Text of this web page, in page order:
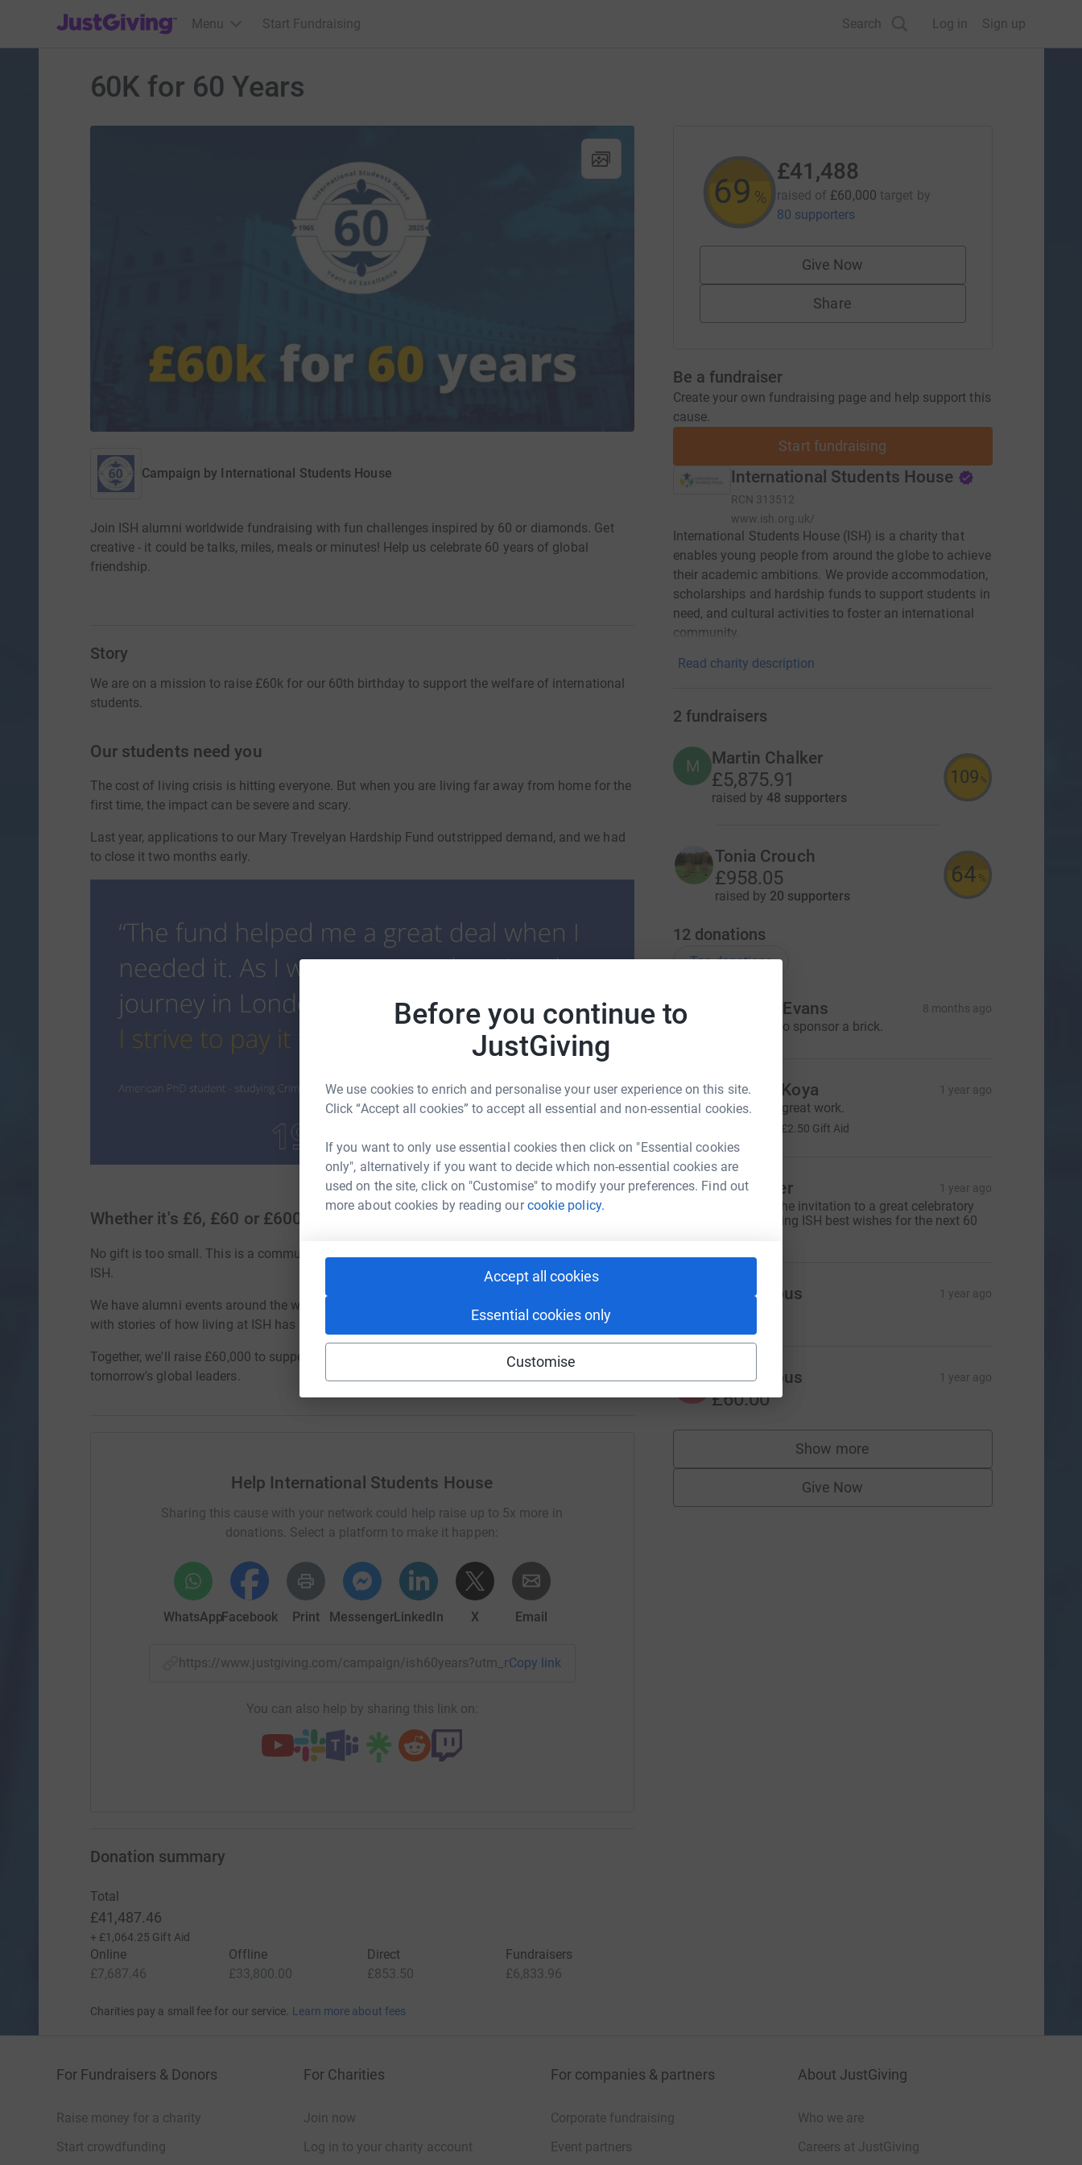
Before you continue to
JustGiving
We use cookies to enrich and personalise your user experience on this site.
Click “Accept all cookies” to accept all essential and non-essential cookies.
If you want to only use essential cookies then click on "Essential cookies
only", alternatively if you want to decide which non-essential cookies are
used on the site, click on "Customise" to modify your preferences. Find out
more about cookies by reading ourcookie policy.
Accept all cookies
Essential cookies only
Customise
JustGiving’s homepage
Menu Start Fundraising Search Log in Sign up
60K for 60 Years
Campaign by International Students House
Join ISH alumni worldwide fundraising with fun challenges inspired by 60 or diamonds. Get
creative - it could be talks, miles, meals or minutes! Help us celebrate 60 years of global
friendship.
Story
We are on a mission to raise £60k for our 60th birthday to support the welfare of international
students.
Our students need you
The cost of living crisis is hitting everyone. But when you are living far away from home for the
first time, the impact can be severe and scary.
Last year, applications to our Mary Trevelyan Hardship Fund outstripped demand, and we had
to close it two months early.
Whether it's £6, £60 or £600
No gift is too small. This is a community effort, please join in by donating or fundraising for
ISH.
We have alumni events around the world, people walking 60K in May and cheques coming in
with stories of how living at ISH has changed lives.
Together, we'll raise £60,000 to support future generations of international students and
tomorrow's global leaders.
Help International Students House
Sharing this cause with your network could help raise up to 5x more in
donations. Select a platform to make it happen:
WhatsAppFacebook Print MessengerLinkedIn X Email
https://www.justgiving.com/campaign/ish60years?utm_medium=CA&utm_source=CL
Copy link
You can also help by sharing this link on:
69 %
£41,488
raised of £60,000 target by
80 supporters
Give Now
Share
Be a fundraiser
Create your own fundraising page and help support this
cause.
Start fundraising
International Students House
RCN 313512
www.ish.org.uk/
International Students House (ISH) is a charity that
enables young people from around the globe to achieve
their academic ambitions. We provide accommodation,
scholarships and hardship funds to support students in
need, and cultural activities to foster an international
community.
Read charity description
2 fundraisers
M Martin Chalker
£5,875.91
raised by 48 supporters
109 %
Tonia Crouch
£958.05
raised by 20 supporters
64 %
12 donations
Top donations
Dr. Dawn Evans 8 months ago
I would like to sponsor a brick.
J Joachim Koya 1 year ago
Keep up the great work.
£2.50 Gift Aid
N Neil Glover 1 year ago
Thanks for the invitation to a great celebratory
dinner. Wishing ISH best wishes for the next 60
Anonymous 1 year ago
A Anonymous 1 year ago
£60.00
Show more
supporters
Give Now
Donation summary
Total
£41,487.46
+ £1,064.25 Gift Aid
Online
£7,687.46
Offline
£33,800.00
Direct
£853.50
Fundraisers
£6,833.96
Charities pay a small fee for our service. Learn more about fees
For Fundraisers & Donors
Raise money for a charity
Start crowdfunding
For Charities
Join now
Log in to your charity account
For companies & partners
Corporate fundraising
Event partners
About JustGiving
Who we are
Careers at JustGiving